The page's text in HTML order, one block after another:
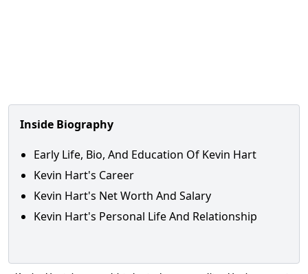
Inside Biography
Early Life, Bio, And Education Of Kevin Hart
Kevin Hart's Career
Kevin Hart's Net Worth And Salary
Kevin Hart's Personal Life And Relationship